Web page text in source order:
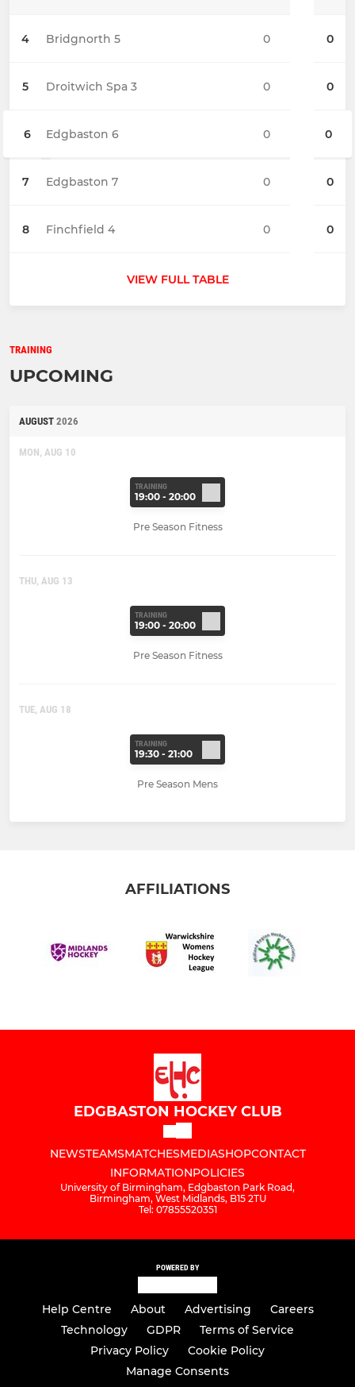
4 Bridgnorth 5 0
5 Droitwich Spa 3 0
6 Edgbaston 6 0
7 Edgbaston 7 0
8 Finchfield 4 0
0
0
0
0
0
VIEW FULL TABLE
TRAINING
UPCOMING
AUGUST 2026
MON, AUG 10
TRAINING
19:00 - 20:00
Pre Season Fitness
THU, AUG 13
TRAINING
19:00 - 20:00
Pre Season Fitness
TUE, AUG 18
TRAINING
19:30 - 21:00
Pre Season Mens
AFFILIATIONS
EDGBASTON HOCKEY CLUB
NEWSTEAMSMATCHESMEDIASHOPCONTACT
INFORMATIONPOLICIES
University of Birmingham, Edgbaston Park Road,
Birmingham, West Midlands, B15 2TU
Tel: 07855520351
POWERED BY
Help Centre About Advertising
Careers
Technology
GDPR
Terms of Service
Privacy Policy
Cookie Policy
Manage Consents